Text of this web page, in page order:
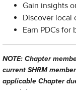
Gain insights
Discover local
Earn PDCs for
NOTE: Chapter
current SHRM
applicable Chapter